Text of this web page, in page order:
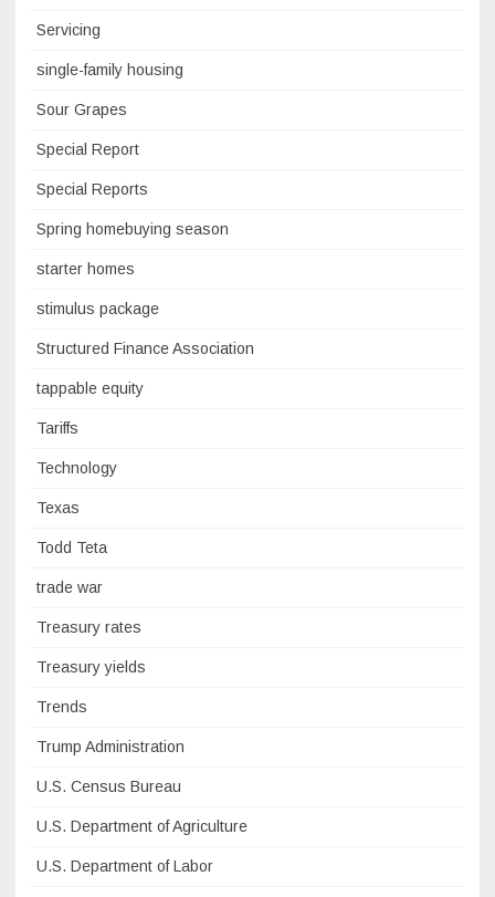
Servicing
single-family housing
Sour Grapes
Special Report
Special Reports
Spring homebuying season
starter homes
stimulus package
Structured Finance Association
tappable equity
Tariffs
Technology
Texas
Todd Teta
trade war
Treasury rates
Treasury yields
Trends
Trump Administration
U.S. Census Bureau
U.S. Department of Agriculture
U.S. Department of Labor